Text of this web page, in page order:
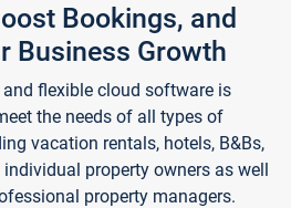
Bookings, and
Business Growth
flexible cloud software is
the needs of all types of
vacation rentals, hotels, B&Bs,
property owners as well
property managers.